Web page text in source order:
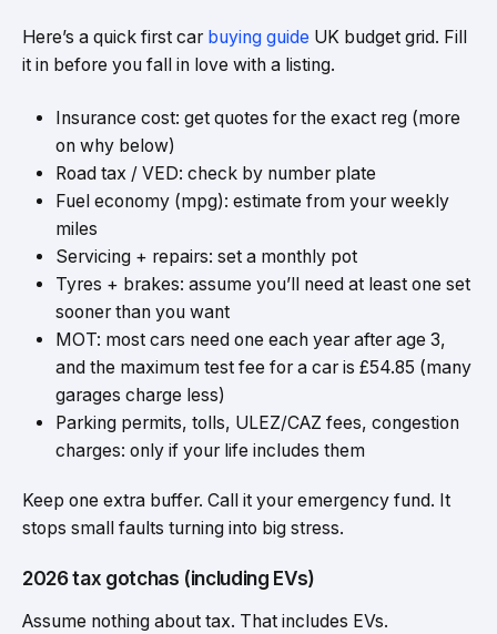
Here’s a quick first car buying guide UK budget grid. Fill
it in before you fall in love with a listing.
Insurance cost: get quotes for the exact reg (more
on why below)
Road tax / VED: check by number plate
Fuel economy (mpg): estimate from your weekly
miles
Servicing + repairs: set a monthly pot
Tyres + brakes: assume you’ll need at least one set
sooner than you want
MOT: most cars need one each year after age 3,
and the maximum test fee for a car is £54.85 (many
garages charge less)
Parking permits, tolls, ULEZ/CAZ fees, congestion
charges: only if your life includes them
Keep one extra buffer. Call it your emergency fund. It
stops small faults turning into big stress.
2026 tax gotchas (including EVs)
Assume nothing about tax. That includes EVs.